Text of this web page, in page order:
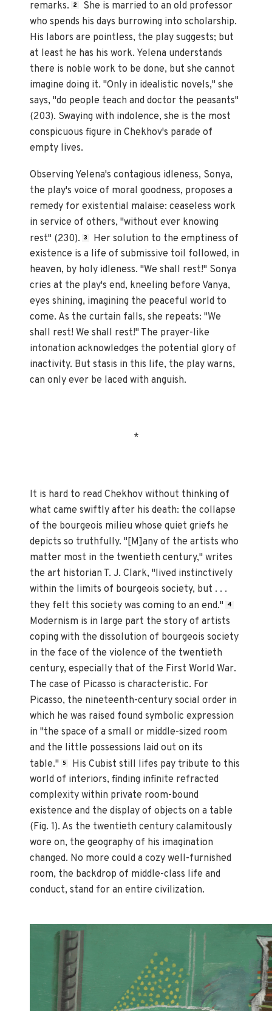
remarks.
2
She is married to an old professor
who spends his days burrowing into scholarship.
His labors are pointless, the play suggests; but
at least he has his work. Yelena understands
there is noble work to be done, but she cannot
imagine doing it. "Only in idealistic novels," she
says, "do people teach and doctor the peasants"
(203). Swaying with indolence, she is the most
conspicuous figure in Chekhov's parade of
empty lives.
Observing Yelena's contagious idleness, Sonya,
the play's voice of moral goodness, proposes a
remedy for existential malaise: ceaseless work
in service of others, "without ever knowing
rest" (230). 3
Her solution to the emptiness of
existence is a life of submissive toil followed, in
heaven, by holy idleness. "We shall rest!" Sonya
cries at the play's end, kneeling before Vanya,
eyes shining, imagining the peaceful world to
come. As the curtain falls, she repeats: "We
shall rest! We shall rest!" The prayer-like
intonation acknowledges the potential glory of
inactivity. But stasis in this life, the play warns,
can only ever be laced with anguish.
*
It is hard to read Chekhov without thinking of
what came swiftly after his death: the collapse
of the bourgeois milieu whose quiet griefs he
depicts so truthfully. "[M]any of the artists who
matter most in the twentieth century," writes
the art historian T. J. Clark, "lived instinctively
within the limits of bourgeois society, but . . .
they felt this society was coming to an end."
4
Modernism is in large part the story of artists
coping with the dissolution of bourgeois society
in the face of the violence of the twentieth
century, especially that of the First World War.
The case of Picasso is characteristic. For
Picasso, the nineteenth-century social order in
which he was raised found symbolic expression
in "the space of a small or middle-sized room
and the little possessions laid out on its
table." 5
His Cubist still lifes pay tribute to this
world of interiors, finding infinite refracted
complexity within private room-bound
existence and the display of objects on a table
(Fig. 1). As the twentieth century calamitously
wore on, the geography of his imagination
changed. No more could a cozy well-furnished
room, the backdrop of middle-class life and
conduct, stand for an entire civilization.